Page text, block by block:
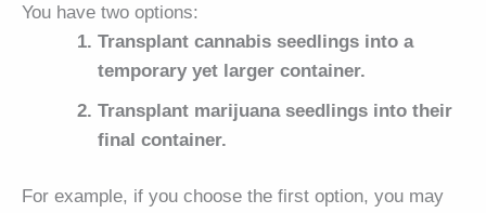
You have two options:
Transplant cannabis seedlings into a
temporary yet larger container.
Transplant marijuana seedlings into their
final container.
For example, if you choose the first option, you may